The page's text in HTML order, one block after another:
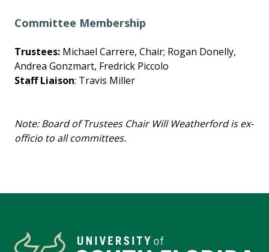
Committee Membership
Trustees: Michael Carrere, Chair; Rogan Donelly,
Andrea Gonzmart, Fredrick Piccolo
Staff Liaison: Travis Miller
Note: Board of Trustees Chair Will Weatherford is ex-
officio to all committees.